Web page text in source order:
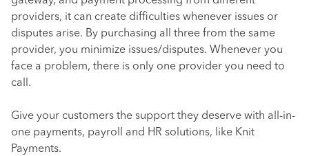
providers, it can create difficulties whenever issues or
disputes arise. By purchasing all three from the same
provider, you minimize issues/disputes. Whenever you
face a problem, there is only one provider you need to
call.
Give your customers the support they deserve with all-in-
one payments, payroll and HR solutions, like Knit
Payments.